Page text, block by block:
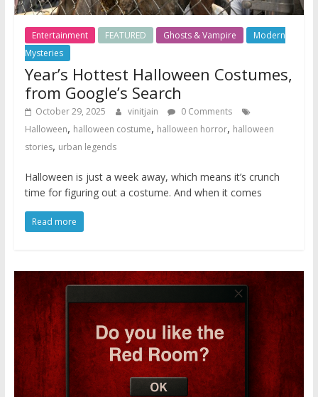
Entertainment FEATURED Ghosts & Vampire
Modern
Mysteries
Year’s Hottest Halloween Costumes,
from Google’s Search
October 29, 2025 vinitjain
0 Comments
Halloween, halloween costume, halloween horror, halloween
stories, urban legends
Halloween is just a week away, which means it’s crunch
time for figuring out a costume. And when it comes
Read more